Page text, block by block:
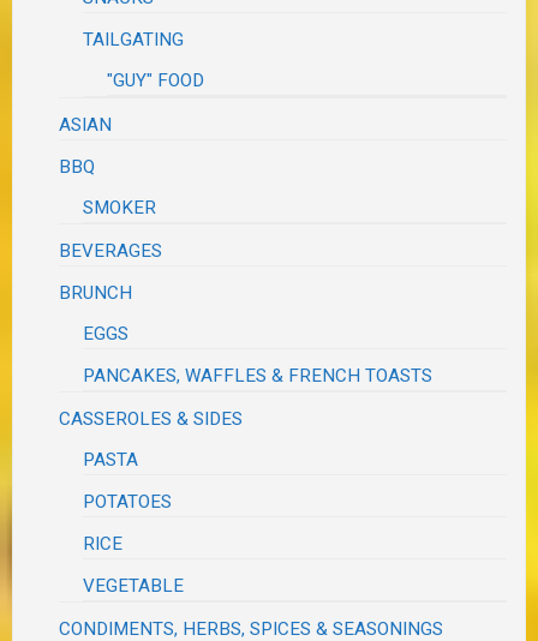
TAILGATING
"GUY" FOOD
ASIAN
BBQ
SMOKER
BEVERAGES
BRUNCH
EGGS
PANCAKES, WAFFLES & FRENCH TOASTS
CASSEROLES & SIDES
PASTA
POTATOES
RICE
VEGETABLE
CONDIMENTS, HERBS, SPICES & SEASONINGS